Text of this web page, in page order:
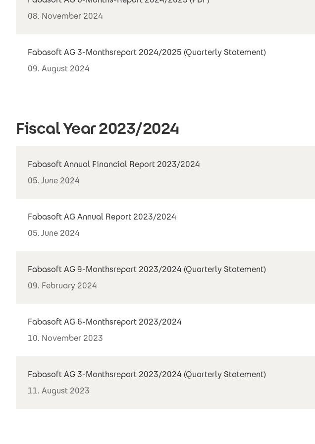
08. November 2024
Fabasoft AG 3-Monthsreport 2024/2025 (Quarterly Statement)
09. August 2024
Fiscal Year 2023/2024
Fabasoft Annual Financial Report 2023/2024
05. June 2024
Fabasoft AG Annual Report 2023/2024
05. June 2024
Fabasoft AG 9-Monthsreport 2023/2024 (Quarterly Statement)
09. February 2024
Fabasoft AG 6-Monthsreport 2023/2024
10. November 2023
Fabasoft AG 3-Monthsreport 2023/2024 (Quarterly Statement)
11. August 2023